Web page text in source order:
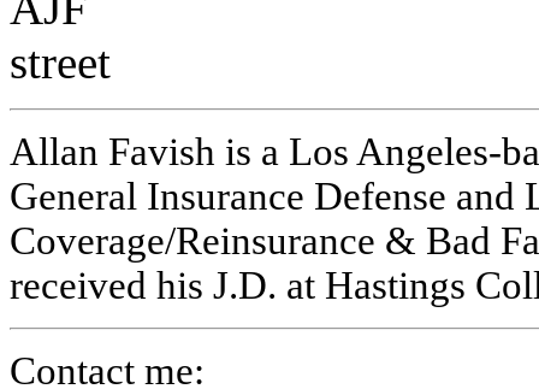
Allan Favish is a Los Angeles-
General Insurance Defense
Coverage/Reinsurance & Bad
received his J.D. at Hastings
Contact me: